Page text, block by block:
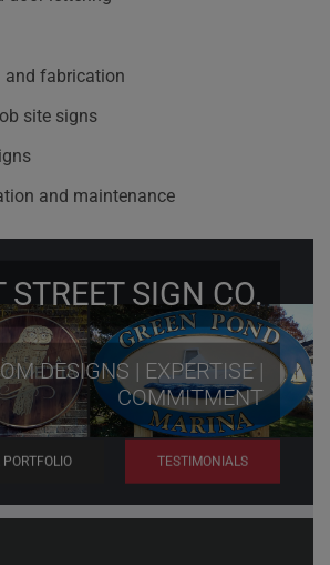
and fabrication
site signs
and maintenance
STREET SIGN CO.
DESIGNS | EXPERTISE |
COMMITMENT
PORTFOLIO TESTIMONIALS